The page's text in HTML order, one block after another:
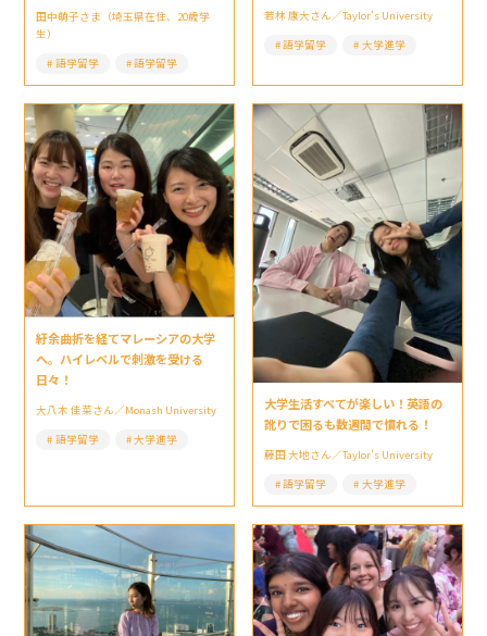
田中萌子さま（埼玉県在住、20歳学
生）
語学留学
語学留学
若林 康大さん／Taylor’s University
語学留学
大学進学
紆余曲折を経てマレーシアの大学
へ。ハイレベルで刺激を受ける
日々！
大八木 佳菜さん／Monash University
語学留学
大学進学
大学生活すべてが楽しい！英語の
訛りで困るも数週間で慣れる！
藤田 大地さん／Taylor’s University
語学留学
大学進学